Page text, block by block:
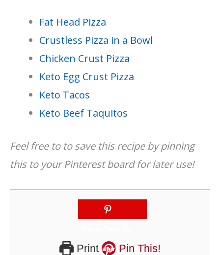
Fat Head Pizza
Crustless Pizza in a Bowl
Chicken Crust Pizza
Keto Egg Crust Pizza
Keto Tacos
Keto Beef Taquitos
Feel free to to save this recipe by pinning
this to your Pinterest board for later use!
Print Pin This!